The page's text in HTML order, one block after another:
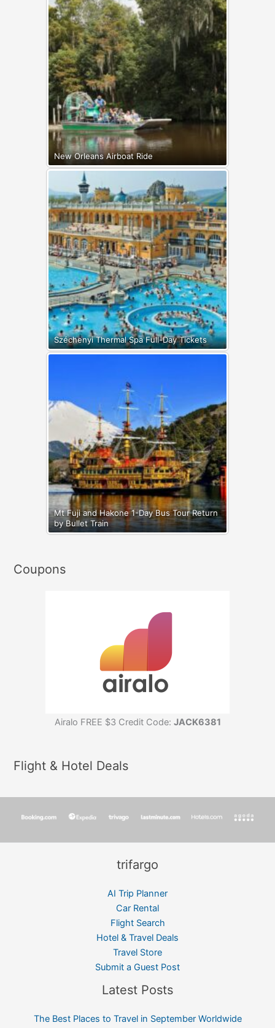
New Orleans Airboat Ride
Széchenyi Thermal Spa Full-Day Tickets
Mt Fuji and Hakone 1-Day Bus Tour Return
by Bullet Train
Coupons
Airalo FREE $3 Credit Code: JACK6381
Flight & Hotel Deals
trifargo
AI Trip Planner
Car Rental
Flight Search
Hotel & Travel Deals
Travel Store
Submit a Guest Post
Latest Posts
The Best Places to Travel in September Worldwide